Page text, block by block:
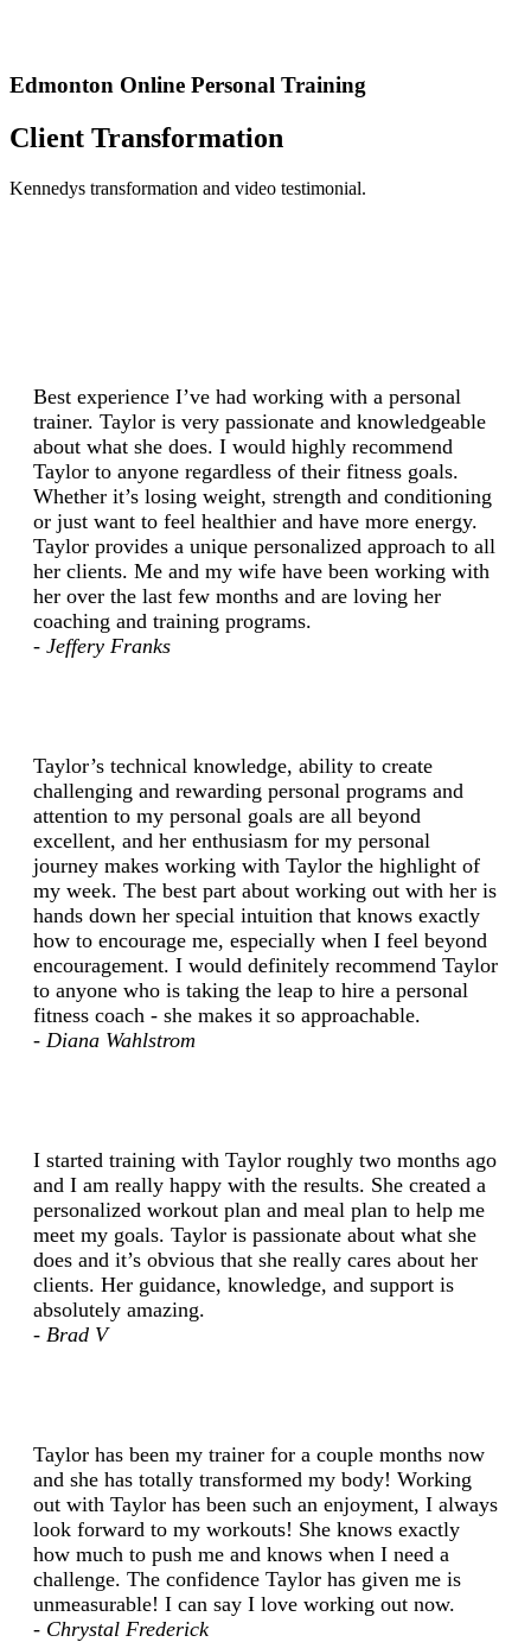
Edmonton Online Personal Training
Client Transformation
Kennedys transformation and video testimonial.
- Jeffery Franks
Best experience I’ve had working with a personal
trainer. Taylor is very passionate and knowledgeable
about what she does. I would highly recommend
Taylor to anyone regardless of their fitness goals.
Whether it’s losing weight, strength and conditioning
or just want to feel healthier and have more energy.
Taylor provides a unique personalized approach to all
her clients. Me and my wife have been working with
her over the last few months and are loving her
coaching and training programs.
- Diana Wahlstrom
Taylor’s technical knowledge, ability to create
challenging and rewarding personal programs and
attention to my personal goals are all beyond
excellent, and her enthusiasm for my personal
journey makes working with Taylor the highlight of
my week. The best part about working out with her is
hands down her special intuition that knows exactly
how to encourage me, especially when I feel beyond
encouragement. I would definitely recommend Taylor
to anyone who is taking the leap to hire a personal
fitness coach - she makes it so approachable.
- Brad V
I started training with Taylor roughly two months ago
and I am really happy with the results. She created a
personalized workout plan and meal plan to help me
meet my goals. Taylor is passionate about what she
does and it’s obvious that she really cares about her
clients. Her guidance, knowledge, and support is
absolutely amazing.
- Chrystal Frederick
Taylor has been my trainer for a couple months now
and she has totally transformed my body! Working
out with Taylor has been such an enjoyment, I always
look forward to my workouts! She knows exactly
how much to push me and knows when I need a
challenge. The confidence Taylor has given me is
unmeasurable! I can say I love working out now.